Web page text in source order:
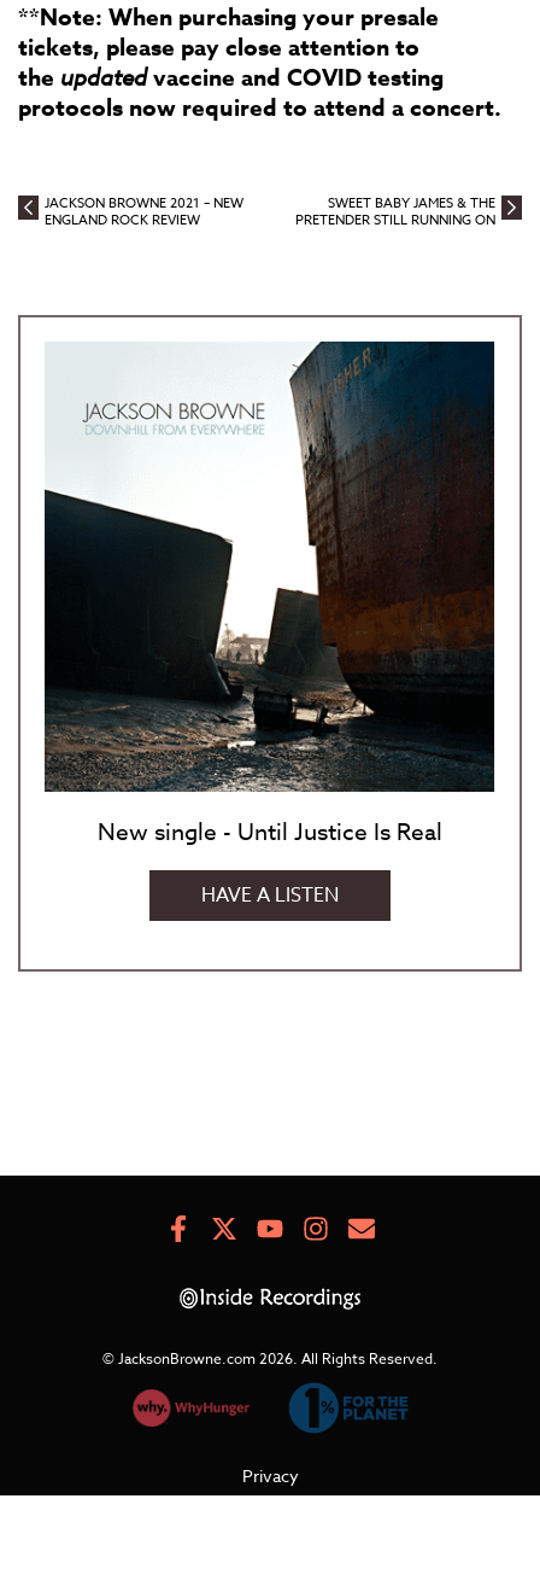
**Note: When purchasing your presale
tickets, please pay close attention to
the updatedvaccine and COVID testing
protocols now required to attend a concert.
JACKSON BROWNE 2021 – NEW
ENGLAND ROCK REVIEW
SWEET BABY JAMES & THE
PRETENDER STILL RUNNING ON
New single - Until Justice Is Real
HAVE A LISTEN
FacebookYoutubeInstagram
Newsletter
© JacksonBrowne.com 2026. All Rights Reserved.
Privacy